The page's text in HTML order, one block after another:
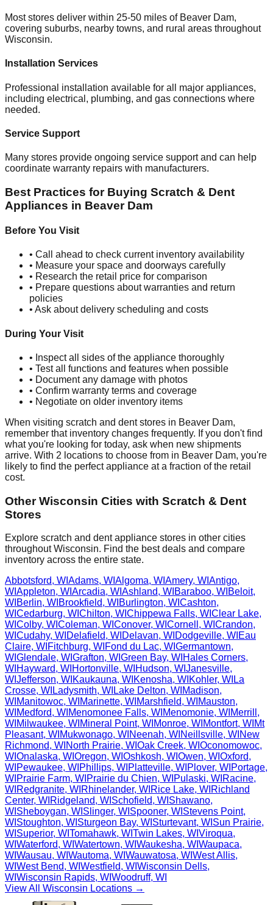
Most stores deliver within 25-50 miles of Beaver Dam,
covering suburbs, nearby towns, and rural areas throughout
Wisconsin.
Installation Services
Professional installation available for all major appliances,
including electrical, plumbing, and gas connections where
needed.
Service Support
Many stores provide ongoing service support and can help
coordinate warranty repairs with manufacturers.
Best Practices for Buying Scratch & Dent
Appliances in Beaver Dam
Before You Visit
• Call ahead to check current inventory availability
• Measure your space and doorways carefully
• Research the retail price for comparison
• Prepare questions about warranties and return
policies
• Ask about delivery scheduling and costs
During Your Visit
• Inspect all sides of the appliance thoroughly
• Test all functions and features when possible
• Document any damage with photos
• Confirm warranty terms and coverage
• Negotiate on older inventory items
When visiting scratch and dent stores in Beaver Dam,
remember that inventory changes frequently. If you don't find
what you're looking for today, ask when new shipments
arrive. With 2 locations to choose from in Beaver Dam, you're
likely to find the perfect appliance at a fraction of the retail
cost.
OtherWisconsin Cities with Scratch & Dent
Stores
Explore scratch and dent appliance stores in other cities
throughoutWisconsin. Find the best deals and compare
inventory across the entire state.
Abbotsford, WI Adams, WI Algoma, WI Amery, WI Antigo,
WI Appleton, WI Arcadia, WI Ashland, WI Baraboo, WI Beloit,
WI Berlin, WI Brookfield, WI Burlington, WI Cashton,
WI Cedarburg, WI Chilton, WI Chippewa Falls, WI Clear Lake,
WI Colby, WI Coleman, WI Conover, WI Cornell , WI Crandon,
WI Cudahy, WI Delafield, WI Delavan, WI Dodgeville, WI Eau
Claire, WI Fitchburg, WI Fond du Lac, WI Germantown,
WI Glendale, WI Grafton, WI Green Bay, WI Hales Corners,
WI Hayward, WI Hortonville, WI Hudson, WI Janesville,
WI Jefferson, WI Kaukauna, WI Kenosha, WI Kohler, WI La
Crosse, WI Ladysmith, WI Lake Delton, WI Madison,
WI Manitowoc, WI Marinette, WI Marshfield, WI Mauston,
WI Medford, WI Menomonee Falls, WI Menomonie, WI Merrill ,
WI Milwaukee, WI Mineral Point, WI Monroe, WI Montfort, WI Mt
Pleasant, WI Mukwonago, WI Neenah, WI Neillsville, WI New
Richmond, WI North Prairie, WI Oak Creek, WI Oconomowoc,
WI Onalaska, WI Oregon, WI Oshkosh, WI Owen, WI Oxford,
WI Pewaukee, WI Phillips, WI Platteville, WI Plover, WI Portage,
WI Prairie Farm, WI Prairie du Chien, WI Pulaski, WI Racine,
WI Redgranite, WI Rhinelander, WI Rice Lake, WI Richland
Center, WI Ridgeland, WI Schofield, WI Shawano,
WI Sheboygan, WI Slinger, WI Spooner, WI Stevens Point,
WI Stoughton, WI Sturgeon Bay, WI Sturtevant, WI Sun Prairie,
WI Superior, WI Tomahawk, WI Twin Lakes, WI Viroqua,
WI Waterford, WI Watertown, WI Waukesha, WI Waupaca,
WI Wausau, WI Wautoma, WI Wauwatosa, WI West Allis,
WI West Bend, WI Westfield, WI Wisconsin Dells,
WI Wisconsin Rapids, WI Woodruff, WI
View All Wisconsin Locations →